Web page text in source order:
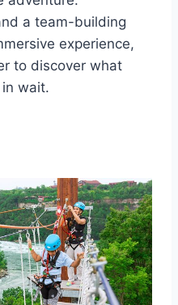
a team-building
experience,
to discover what
wait.